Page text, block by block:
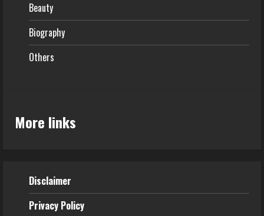
Beauty
Biography
Others
More links
Disclaimer
Privacy Policy